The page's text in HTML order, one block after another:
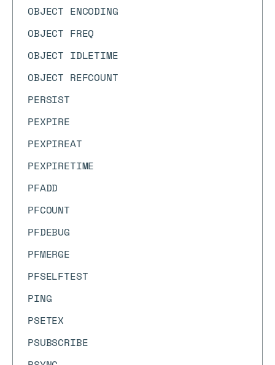
OBJECT ENCODING
OBJECT FREQ
OBJECT IDLETIME
OBJECT REFCOUNT
PERSIST
PEXPIRE
PEXPIREAT
PEXPIRETIME
PFADD
PFCOUNT
PFDEBUG
PFMERGE
PFSELFTEST
PING
PSETEX
PSUBSCRIBE